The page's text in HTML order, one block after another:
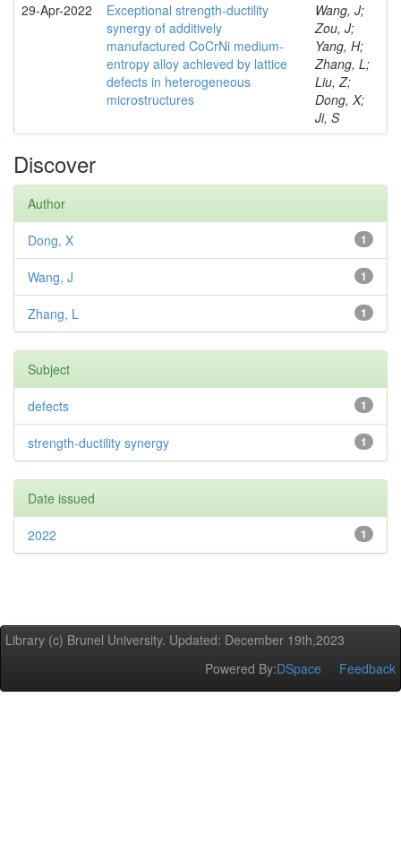
29-Apr-2022
Exceptional strength-ductility
synergy of additively
manufactured CoCrNi medium-
entropy alloy achieved by lattice
defects in heterogeneous
microstructures
Wang, J;
Zou, J;
Yang, H;
Zhang, L;
Liu, Z;
Dong, X;
Ji, S
Discover
Author
1
Dong, X
1
Wang, J
1
Zhang, L
Subject
1
defects
1
strength-ductility synergy
Date issued
1
2022
Library (c) Brunel University. Updated: December 19th,2023
Powered By:DSpace Feedback